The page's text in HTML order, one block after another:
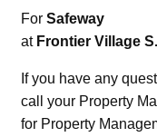
For Safeway
at Frontier Village
If you have any
call your Property
for Property